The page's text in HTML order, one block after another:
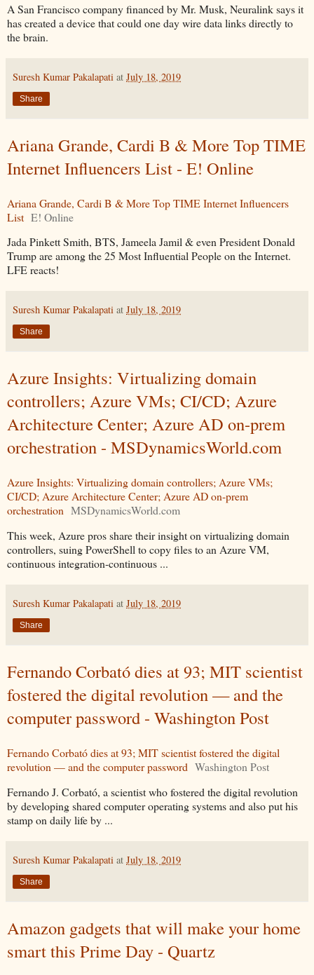
A San Francisco company financed by Mr. Musk, Neuralink says it
has created a device that could one day wire data links directly to
the brain.
Suresh Kumar Pakalapati at July 18, 2019
Share
Ariana Grande, Cardi B & More Top TIME
Internet Influencers List - E! Online
Ariana Grande, Cardi B & More Top TIME Internet Influencers
List E! Online
Jada Pinkett Smith, BTS, Jameela Jamil & even President Donald
Trump are among the 25 Most Influential People on the Internet.
LFE reacts!
Suresh Kumar Pakalapati at July 18, 2019
Share
Azure Insights: Virtualizing domain
controllers; Azure VMs; CI/CD; Azure
Architecture Center; Azure AD on-prem
orchestration - MSDynamicsWorld.com
Azure Insights: Virtualizing domain controllers; Azure VMs;
CI/CD; Azure Architecture Center; Azure AD on-prem
orchestration MSDynamicsWorld.com
This week, Azure pros share their insight on virtualizing domain
controllers, suing PowerShell to copy files to an Azure VM,
continuous integration-continuous ...
Suresh Kumar Pakalapati at July 18, 2019
Share
Fernando Corbató dies at 93; MIT scientist
fostered the digital revolution — and the
computer password - Washington Post
Fernando Corbató dies at 93; MIT scientist fostered the digital
revolution — and the computer password Washington Post
Fernando J. Corbató, a scientist who fostered the digital revolution
by developing shared computer operating systems and also put his
stamp on daily life by ...
Suresh Kumar Pakalapati at July 18, 2019
Share
Amazon gadgets that will make your home
smart this Prime Day - Quartz